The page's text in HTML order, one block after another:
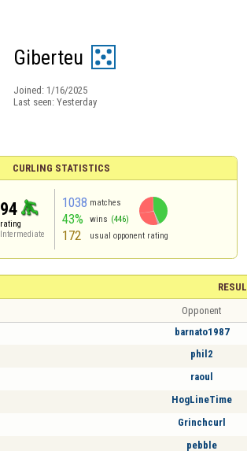
Giberteu
Joined: 1/16/2025
Last seen: Yesterday
CURLING STATISTICS
94
rating
Intermediate
1038 matches
43% wins (446)
172 usual opponent rating
Opponent
barnato1987
phil2
raoul
HogLineTime
Grinchcurl
pebble